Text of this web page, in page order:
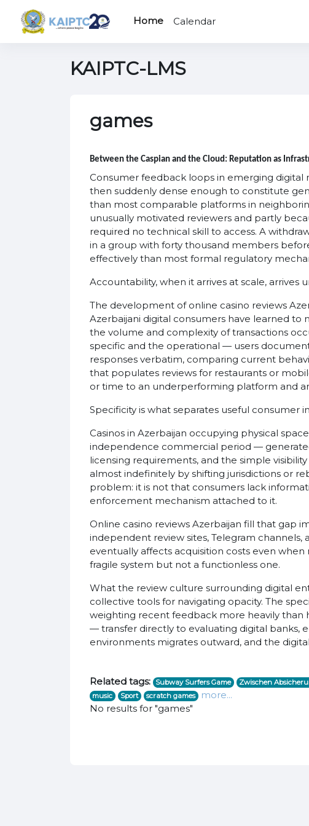
Home
Calendar
KAIPTC-LMS
games
Between the Caspian and the Cloud: Reputation as
Consumer feedback loops in emerging
then suddenly dense enough to constitute
than most comparable platforms in
unusually motivated reviewers and partly
required no technical skill to access. A
in a group with forty thousand members
effectively than most formal regulatory
Accountability, when it arrives at scale, arrives
The development of online casino reviews
Azerbaijani digital consumers have learned
the volume and complexity of transactions
specific and the operational — users
responses verbatim, comparing current
that populates reviews for restaurants or
or time to an underperforming platform and
Specificity is what separates useful consumer
Casinos in Azerbaijan occupying physical
independence commercial period —
licensing requirements, and the simple
almost indefinitely by shifting jurisdictions or
problem: it is not that consumers lack
enforcement mechanism attached to it.
Online casino reviews Azerbaijan fill that gap
independent review sites, Telegram
eventually affects acquisition costs even
fragile system but not a functionless one.
What the review culture surrounding digital
collective tools for navigating opacity. The
weighting recent feedback more heavily than
— transfer directly to evaluating digital banks,
environments migrates outward, and the
Related tags: Subway Surfers Game Zwischen
music
Sport scratch games
more...
No results for "games"